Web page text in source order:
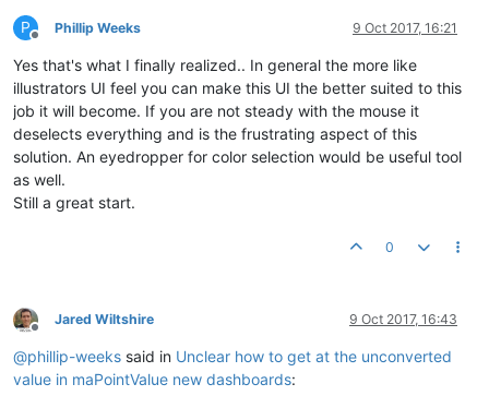
P
Offline
Phillip Weeks 9 Oct 2017, 16:21
Yes that's what I finally realized.. In general the more like
illustrators UI feel you can make this UI the better suited to this
job it will become. If you are not steady with the mouse it
deselects everything and is the frustrating aspect of this
solution. An eyedropper for color selection would be useful tool
as well.
Still a great start.
0
Offline
Jared Wiltshire 9 Oct 2017, 16:43
@phillip-weeks said in Unclear how to get at the unconverted
value in maPointValue new dashboards: